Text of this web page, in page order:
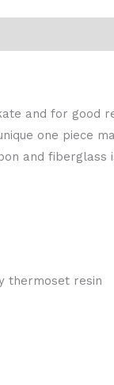
and for good
one piece
and
thermoset resin